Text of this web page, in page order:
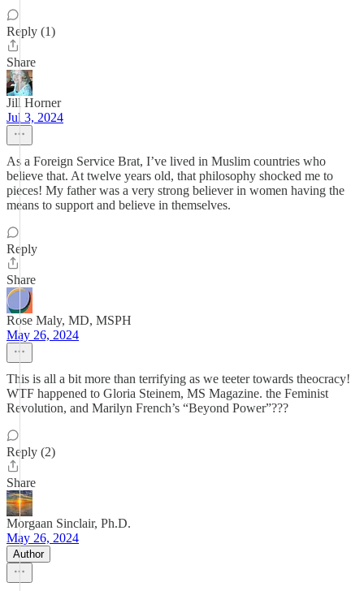
Reply (1)
Share
Jill Horner
Jul 3, 2024
As a Foreign Service Brat, I’ve lived in Muslim countries who
believe that. At twelve years old, that philosophy shocked me to
pieces! My father was a very strong believer in women having the
means to support and believe in themselves.
Reply
Share
Rose Maly, MD, MSPH
May 26, 2024
This is all a bit more than terrifying as we teeter towards theocracy!
WTF happened to Gloria Steinem, MS Magazine. the Feminist
Revolution, and Marilyn French’s “Beyond Power”???
Reply (2)
Share
Morgaan Sinclair, Ph.D.
May 26, 2024
Author